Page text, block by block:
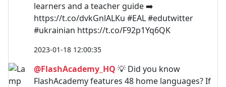
learners and a teacher guide ➡️
https://t.co/dvkGnlALKu #EAL #edutwitter
#ukrainian https://t.co/F92p1Yq6QK
2023-01-18 12:00:35
@FlashAcademy_HQ 💡 Did you know
FlashAcademy features 48 home languages? If